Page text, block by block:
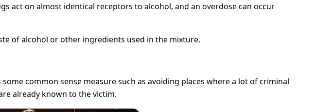
act on almost identical receptors to alcohol, and an overdose can occur
of alcohol or other ingredients used in the mixture.
common sense measure such as avoiding places where a lot of criminal
already known to the victim.